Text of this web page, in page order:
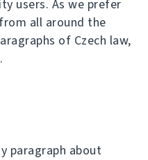
users. As we prefer
all around the
of Czech law,
paragraph about